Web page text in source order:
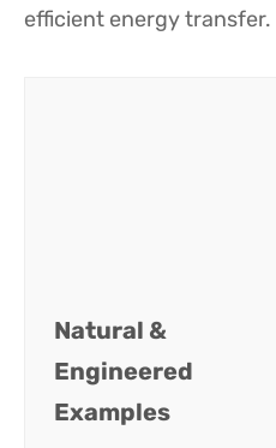
efficient energy transfer.
Natural &
Engineered
Examples